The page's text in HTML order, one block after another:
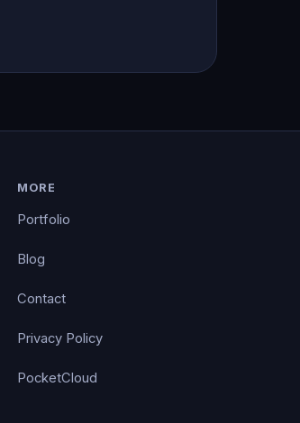
MORE
Portfolio
Blog
Contact
Privacy Policy
PocketCloud